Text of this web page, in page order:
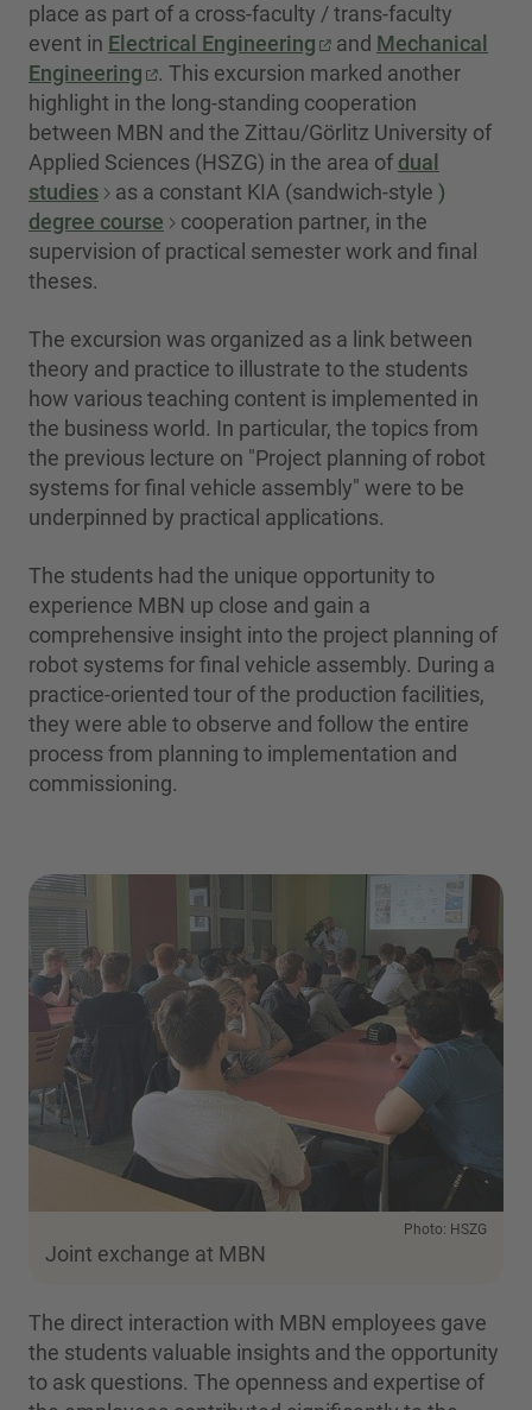
place as part of a cross-faculty / trans-faculty
event in Electrical Engineering and Mechanical
Engineering
. This excursion marked another
highlight in the long-standing cooperation
between MBN and the Zittau/Görlitz University of
Applied Sciences (HSZG) in the area of dual
studies
as a constant KIA (sandwich-style )
degree course
cooperation partner, in the
supervision of practical semester work and final
theses.
The excursion was organized as a link between
theory and practice to illustrate to the students
how various teaching content is implemented in
the business world. In particular, the topics from
the previous lecture on "Project planning of robot
systems for final vehicle assembly" were to be
underpinned by practical applications.
The students had the unique opportunity to
experience MBN up close and gain a
comprehensive insight into the project planning of
robot systems for final vehicle assembly. During a
practice-oriented tour of the production facilities,
they were able to observe and follow the entire
process from planning to implementation and
commissioning.
Photo: HSZG
Joint exchange at MBN
The direct interaction with MBN employees gave
the students valuable insights and the opportunity
to ask questions. The openness and expertise of